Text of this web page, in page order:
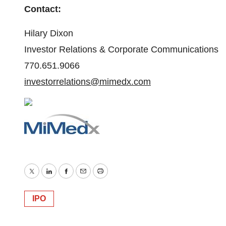
Contact:
Hilary Dixon
Investor Relations & Corporate Communications
770.651.9066
investorrelations@mimedx.com
TwitterLinkedInFacebook
EmailPrint
IPO